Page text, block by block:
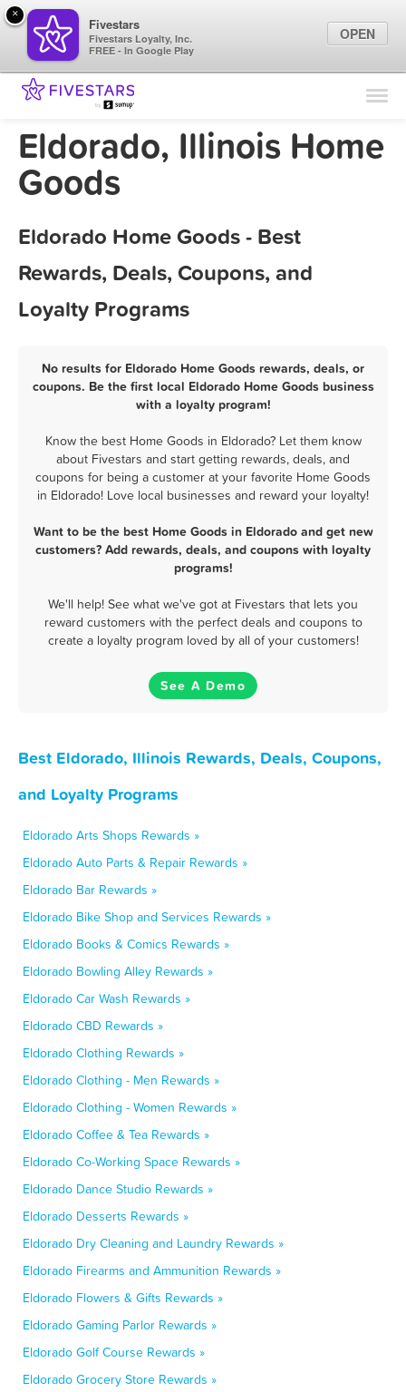
Find Locations
Marketing Tips
Eldorado, Illinois Home
Goods
Eldorado Home Goods - Best
Rewards, Deals, Coupons, and
Loyalty Programs
No results for Eldorado Home Goods rewards, deals, or
coupons. Be the first local Eldorado Home Goods business
with a loyalty program!
Know the best Home Goods in Eldorado? Let them know
about Fivestars and start getting rewards, deals, and
coupons for being a customer at your favorite Home Goods
in Eldorado! Love local businesses and reward your loyalty!
Want to be the best Home Goods in Eldorado and get new
customers? Add rewards, deals, and coupons with loyalty
programs!
We'll help! See what we've got at Fivestars that lets you
reward customers with the perfect deals and coupons to
create a loyalty program loved by all of your customers!
See A Demo
Best Eldorado, Illinois Rewards, Deals, Coupons,
and Loyalty Programs
Eldorado Arts Shops Rewards »
Eldorado Auto Parts & Repair Rewards »
Eldorado Bar Rewards »
Eldorado Bike Shop and Services Rewards »
Eldorado Books & Comics Rewards »
Eldorado Bowling Alley Rewards »
Eldorado Car Wash Rewards »
Eldorado CBD Rewards »
Eldorado Clothing Rewards »
Eldorado Clothing - Men Rewards »
Eldorado Clothing - Women Rewards »
Eldorado Coffee & Tea Rewards »
Eldorado Co-Working Space Rewards »
Eldorado Dance Studio Rewards »
Eldorado Desserts Rewards »
Eldorado Dry Cleaning and Laundry Rewards »
Eldorado Firearms and Ammunition Rewards »
Eldorado Flowers & Gifts Rewards »
Eldorado Gaming Parlor Rewards »
Eldorado Golf Course Rewards »
Eldorado Grocery Store Rewards »
×
Fivestars
Fivestars Loyalty, Inc.
FREE - In Google Play
OPEN